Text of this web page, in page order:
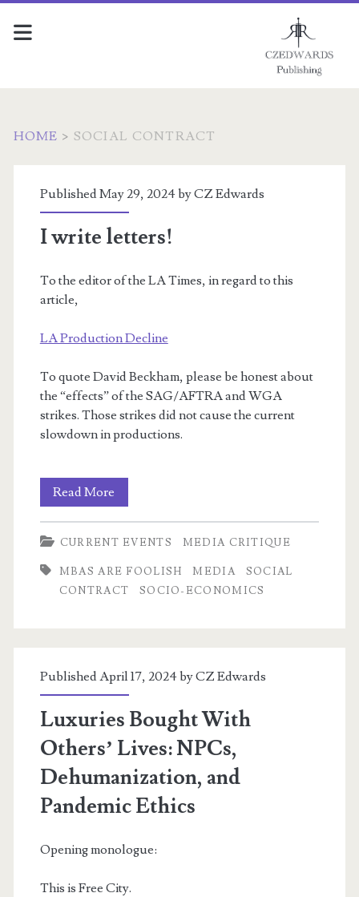
HOME > SOCIAL CONTRACT
Tag:
<span>Social
Published May 29, 2024 byCZ Edwards
I write letters!
To the editor of the LA Times, in regard to this
article,
LA Production Decline
To quote David Beckham, please be honest about
the “effects” of the SAG/AFTRA and WGA
strikes. Those strikes did not cause the current
slowdown in productions.
Read More
write
letters!
CURRENT EVENTS MEDIA CRITIQUE
MBAS ARE FOOLISH MEDIA
SOCIAL
CONTRACT
SOCIO-ECONOMICS
Published April 17, 2024 byCZ Edwards
Luxuries Bought With
Others’ Lives: NPCs,
Dehumanization, and
Pandemic Ethics
Opening monologue:
This is Free City.